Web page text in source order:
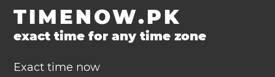
TIMENOW.PK
exact time for any time zone
Exact time now